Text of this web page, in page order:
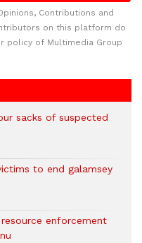
Contributions and
on this platform do
policy of Multimedia Group
sacks of suspected
to end galamsey
enforcement